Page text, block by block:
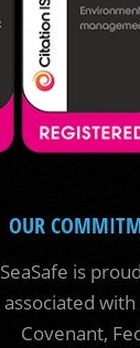
OUR
SeaSafe is
associated
Covenant,